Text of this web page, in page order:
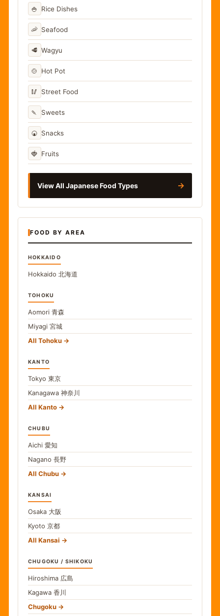
🍚 Rice Dishes
🦐 Seafood
🥩 Wagyu
🍲 Hot Pot
🥢 Street Food
🍡 Sweets
🍘 Snacks
🍓 Fruits
View All Japanese Food Types →
FOOD BY AREA
HOKKAIDO
Hokkaido 北海道
TOHOKU
Aomori 青森
Miyagi 宮城
All Tohoku
KANTO
Tokyo 東京
Kanagawa 神奈川
All Kanto
CHUBU
Aichi 愛知
Nagano 長野
All Chubu
KANSAI
Osaka 大阪
Kyoto 京都
All Kansai
CHUGOKU / SHIKOKU
Hiroshima 広島
Kagawa 香川
Chugoku